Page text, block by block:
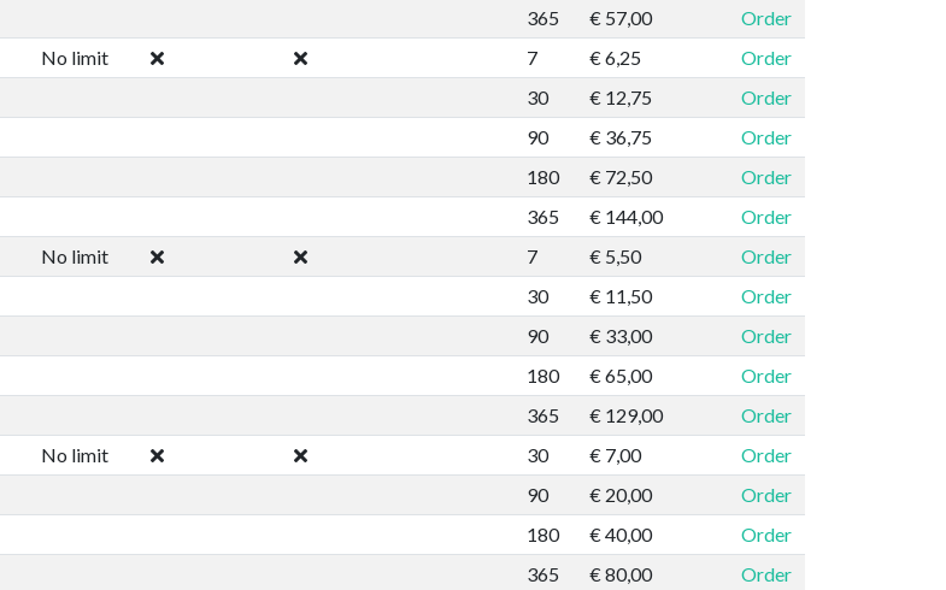
365
€ 57,00
Order
No limit 7 € 6,25
Order
30
€ 12,75
Order
90
€ 36,75
Order
180
€ 72,50
Order
365
€ 144,00
Order
No limit 7 € 5,50
Order
30
€ 11,50
Order
90
€ 33,00
Order
180
€ 65,00
Order
365
€ 129,00
Order
No limit 30 € 7,00
Order
90
€ 20,00
Order
180
€ 40,00
Order
365
€ 80,00 Order